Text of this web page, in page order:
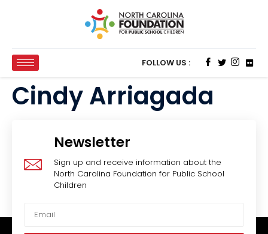
FOLLOW US :
Cindy Arriagada
Newsletter
Sign up and receive information about the
North Carolina Foundation for Public School
Children